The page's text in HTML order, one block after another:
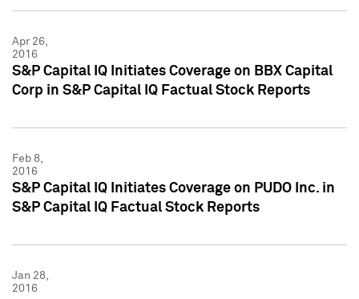
Apr 26,
2016
S&P Capital IQ Initiates Coverage on BBX Capital
Corp in S&P Capital IQ Factual Stock Reports
Feb 8,
2016
S&P Capital IQ Initiates Coverage on PUDO Inc. in
S&P Capital IQ Factual Stock Reports
Jan 28,
2016